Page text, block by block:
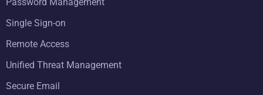
Single Sign-on
Remote Access
Unified Threat Management
Secure Email